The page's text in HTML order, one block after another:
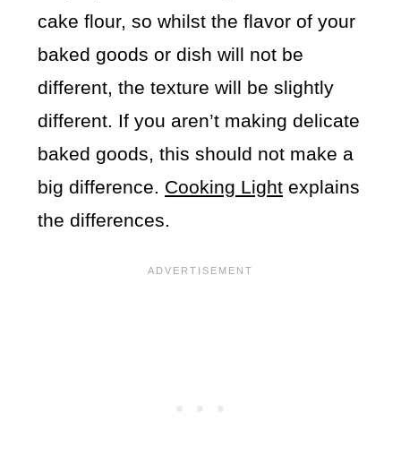
cake flour, so whilst the flavor of your
baked goods or dish will not be
different, the texture will be slightly
different. If you aren’t making delicate
baked goods, this should not make a
big difference. Cooking Light explains
the differences.